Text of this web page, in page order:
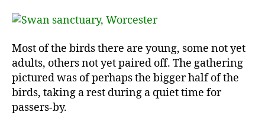
Most of the birds there are young, some not yet
adults, others not yet paired off. The gathering
pictured was of perhaps the bigger half of the
birds, taking a rest during a quiet time for
passers-by.